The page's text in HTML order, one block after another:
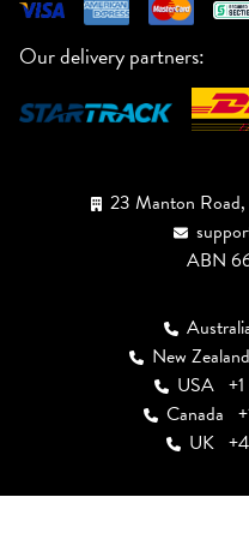
Our delivery partners:
23 Manton
ABN
New Zealand
USA
Canada
UK